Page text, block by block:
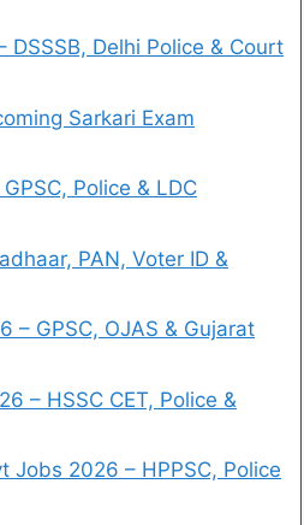
DSSSB, Delhi Police & Court
Sarkari Exam
Police & LDC
PAN, Voter ID &
– GPSC, OJAS & Gujarat
– HSSC CET, Police &
Jobs 2026 – HPPSC, Police